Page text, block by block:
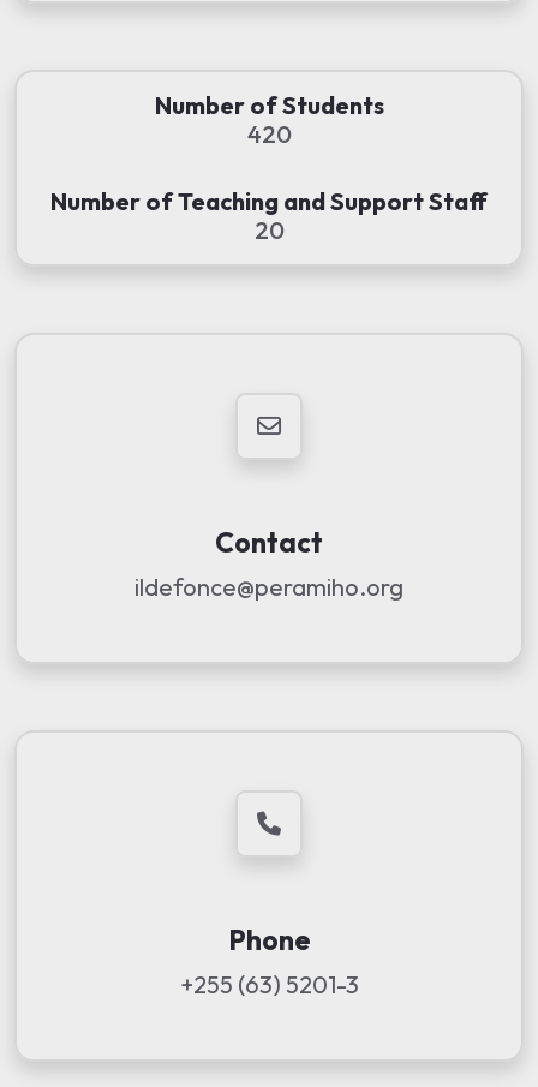
Number of Students
420
Number of Teaching and Support Staff
20
Contact
ildefonce@peramiho.org
Phone
+255 (63) 5201-3